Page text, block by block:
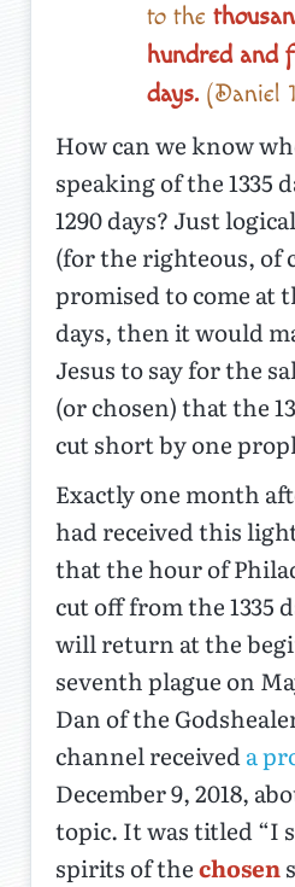
to the
hundred and
days.(Daniel
How can we know
speaking of the 1335
1290 days? Just
(for the righteous, of
promised to come at
days, then it would
Jesus to say for the
(or chosen) that the
cut short by one
Exactly one month
had received this
that the hour of
cut off from the 1335
will return at the
seventh plague on
Dan of the
channel receiveda
December 9, 2018,
topic. It was titled “I
spirits of thechosen